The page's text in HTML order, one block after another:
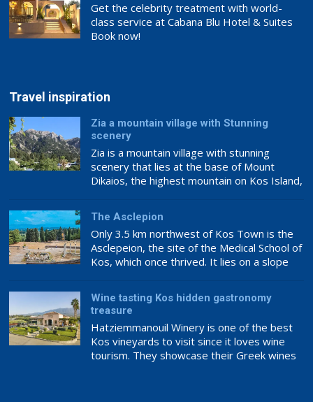
Get the celebrity treatment with world-
class service at Cabana Blu Hotel & Suites
Book now!
Travel inspiration
Zia a mountain village with Stunning
scenery
Zia is a mountain village with stunning
scenery that lies at the base of Mount
Dikaios, the highest mountain on Kos Island,
of the Asfendiou village, lodged in deep
green fruit trees with abundant crystal
springs. Zia has been characterised as […]
The Asclepion
Only 3.5 km northwest of Kos Town is the
Asclepeion, the site of the Medical School of
Kos, which once thrived. It lies on a slope
inextricably linked to Hippocrates. It is a
striking location with an amazing view that is
[…]
Wine tasting Kos hidden gastronomy
treasure
Hatziemmanouil Winery is one of the best
Kos vineyards to visit since it loves wine
tourism. They showcase their Greek wines